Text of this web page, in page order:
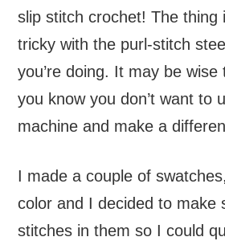
slip stitch crochet! The thing
tricky with the purl-stitch
you’re doing. It may be
you know you don’t want to
machine and make a
I made a couple of
color and I decided to make
stitches in them so I could